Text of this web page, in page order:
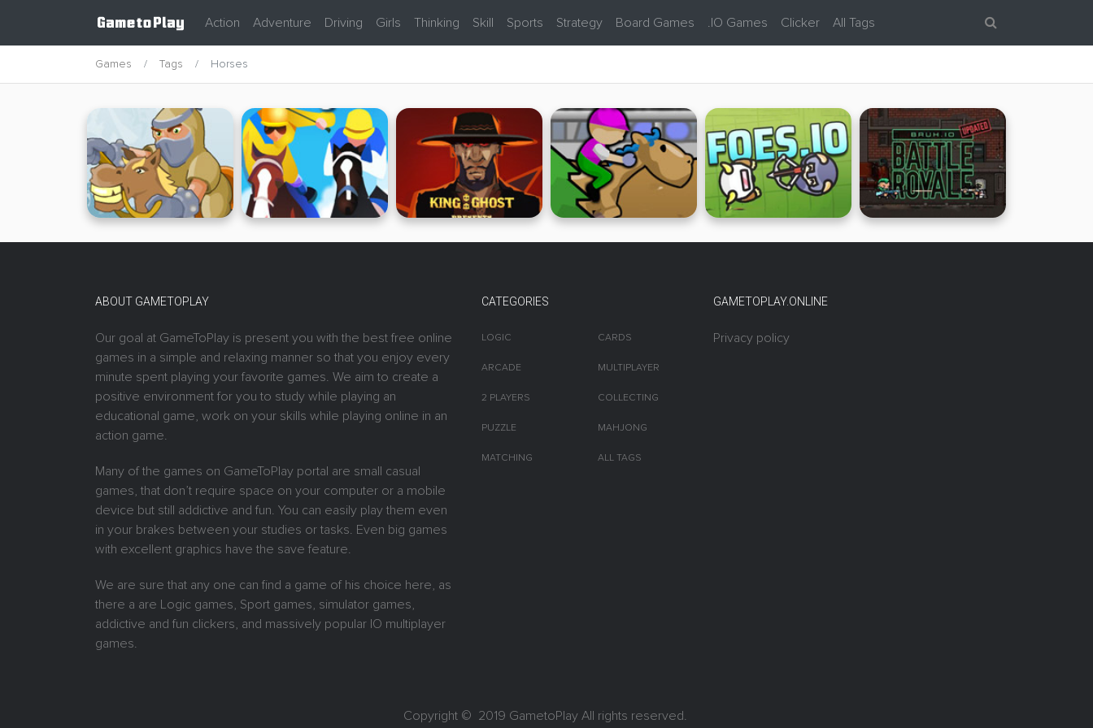
Action Adventure Driving Girls Thinking Skill Sports Strategy Board Games .IO Games Clicker All Tags
Games Tags Horses
ABOUT GAMETOPLAY
Our goal at GameToPlay is present you with the best free online
games in a simple and relaxing manner so that you enjoy every
minute spent playing your favorite games. We aim to create a
positive environment for you to study while playing an
educational game, work on your skills while playing online in an
action game.
Many of the games on GameToPlay portal are small casual
games, that don’t require space on your computer or a mobile
device but still addictive and fun. You can easily play them even
in your brakes between your studies or tasks. Even big games
with excellent graphics have the save feature.
We are sure that any one can find a game of his choice here, as
there a are Logic games, Sport games, simulator games,
addictive and fun clickers, and massively popular IO multiplayer
games.
CATEGORIES
LOGIC
ARCADE
2 PLAYERS
PUZZLE
MATCHING
CARDS
MULTIPLAYER
COLLECTING
MAHJONG
ALL TAGS
GAMETOPLAY.ONLINE
Privacy policy
Copyright © 2019 GametoPlayAll rights reserved.